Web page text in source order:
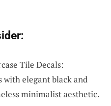
Tile Decals:
elegant black and
minimalist aesthetic.